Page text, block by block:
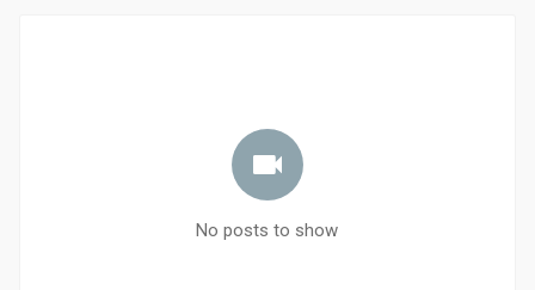
No posts to show